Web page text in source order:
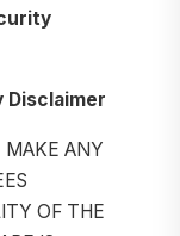
Disclaimer
MAKE ANY
OF THE